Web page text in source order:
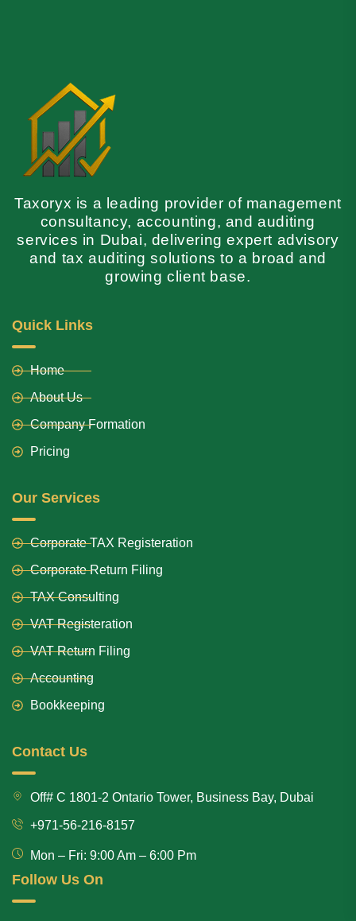
Taxoryx is a leading provider of management
consultancy, accounting, and auditing
services in Dubai, delivering expert advisory
and tax auditing solutions to a broad and
growing client base.
Quick Links
Home
About Us
Company Formation
Pricing
Our Services
Corporate TAX Registeration
Corporate Return Filing
TAX Consulting
VAT Registeration
VAT Return Filing
Accounting
Bookkeeping
Contact Us
Off# C 1801-2 Ontario Tower, Business Bay, Dubai
+971-56-216-8157
Mon – Fri: 9:00 Am – 6:00 Pm
Follow Us On